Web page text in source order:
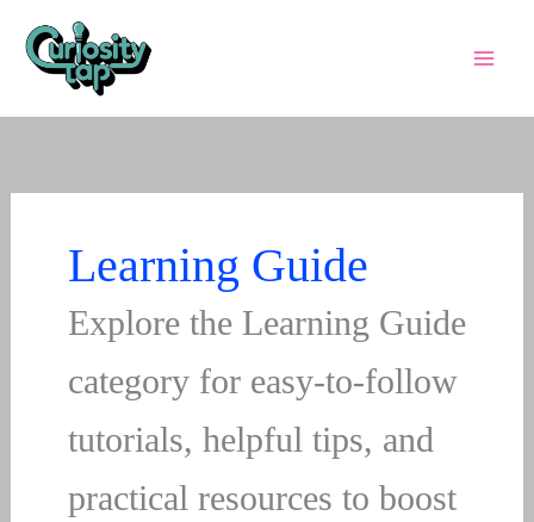
content
Learning Guide
Explore the Learning Guide
category for easy-to-follow
tutorials, helpful tips, and
practical resources to boost